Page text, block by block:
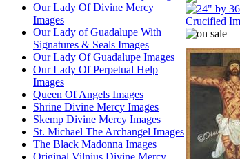
Our Lady Of Divine Mercy
Images
Our Lady of Guadalupe With
Signatures & Seals Images
Our Lady Of Guadalupe Images
Our Lady Of Perpetual Help
Images
Queen Of Angels Images
Shrine Divine Mercy Images
Skemp Divine Mercy Images
St. Michael The Archangel Images
The Black Madonna Images
Original Vilnius Divine Mercy